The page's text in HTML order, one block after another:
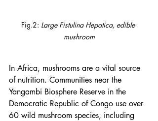
Fig.2: Large Fistulina Hepatica, edible
mushroom
In Africa, mushrooms are a vital source
of nutrition. Communities near the
Yangambi Biosphere Reserve in the
Democratic Republic of Congo use over
60 wild mushroom species, including